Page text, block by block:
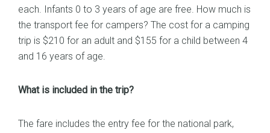
each. Infants 0 to 3 years of age are free. How much is
the transport fee for campers? The cost for a camping
trip is $210 for an adult and $155 for a child between 4
and 16 years of age.
What is included in the trip?
The fare includes the entry fee for the national park,